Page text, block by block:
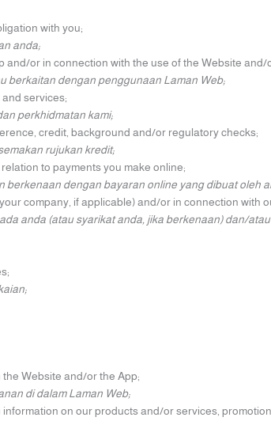
with you;
anda;
or in connection with the use of the Website and/
berkaitan dengan penggunaan Laman Web;
services;
perkhidmatan kami;
credit, background and/or regulatory checks;
rujukan kredit;
to payments you make online;
dengan bayaran online yang dibuat oleh
company, if applicable) and/or in connection with
anda (atau syarikat anda, jika berkenaan) dan/
Website and/or the App;
di dalam Laman Web;
on our products and/or services,